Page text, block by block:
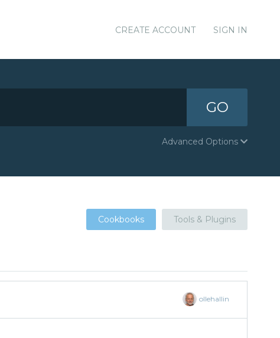
CREATE ACCOUNT SIGN IN
GO
Advanced Options
Cookbooks Tools & Plugins
ollehallin